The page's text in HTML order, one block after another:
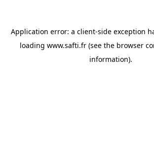
Application error: a client-side exception
loading www.safti.fr (see the browser
information).